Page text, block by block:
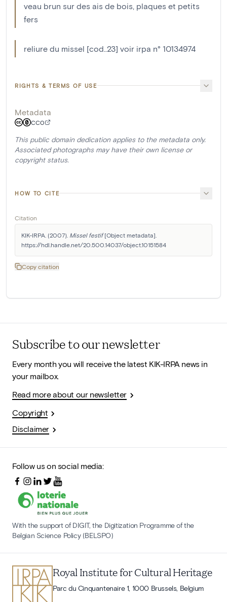
veau brun sur des ais de bois, plaques et petits
fers
reliure du missel [cod..23] voir irpa n° 10134974
RIGHTS & TERMS OF USE
Metadata
CC0
This public domain dedication applies to the metadata only.
Associated photographs may have their own license or
copyright status.
HOW TO CITE
Citation
KIK-IRPA. (2007). Missel festif [Object metadata].
https://hdl.handle.net/20.500.14037/object.10151584
Copy citation
Subscribe to our newsletter
Every month you will receive the latest KIK-IRPA news in
your mailbox.
Read more about our newsletter
Copyright
Disclaimer
Follow us on social media:
With the support of DIGIT, the Digitization Programme of the
Belgian Science Policy (BELSPO)
Royal Institute for Cultural Heritage
Parc du Cinquantenaire 1, 1000 Brussels, Belgium